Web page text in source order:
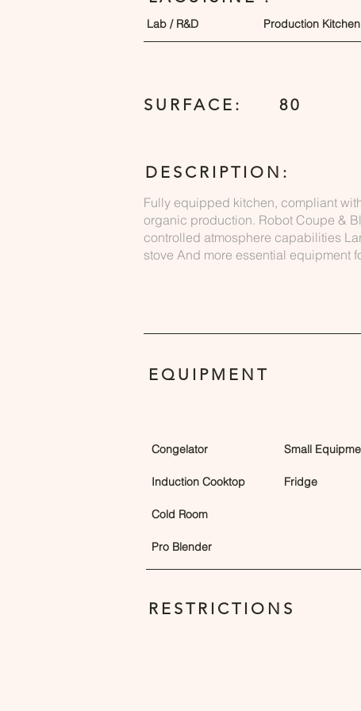
Lab / R&D Production Kitchen
SURFACE: 80
DESCRIPTION:
Fully equipped kitchen, compliant
organic production. Robot Coupe &
controlled atmosphere capabilities
stove And more essential equipment
EQUIPMENT
Congelator
Induction Cooktop
Small
Fridge
Cold Room
Pro Blender
RESTRICTIONS